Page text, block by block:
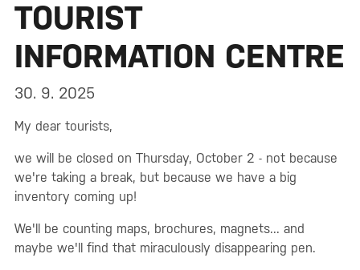
TOURIST
INFORMATION CENTRE
30. 9. 2025
My dear tourists,
we will be closed on Thursday, October 2 - not because
we're taking a break, but because we have a big
inventory coming up!
We'll be counting maps, brochures, magnets... and
maybe we'll find that miraculously disappearing pen.